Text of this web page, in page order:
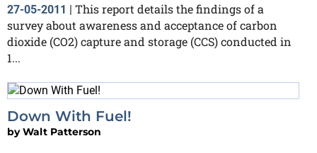
27-05-2011 | This report details the findings of a
survey about awareness and acceptance of carbon
dioxide (CO2) capture and storage (CCS) conducted in
1...
Down With Fuel!
byWalt Patterson